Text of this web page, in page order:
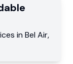
in Bel Air,